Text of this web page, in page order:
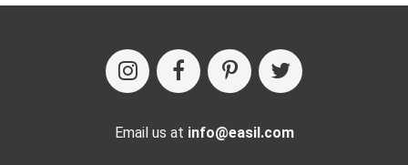
Email us at info@easil.com